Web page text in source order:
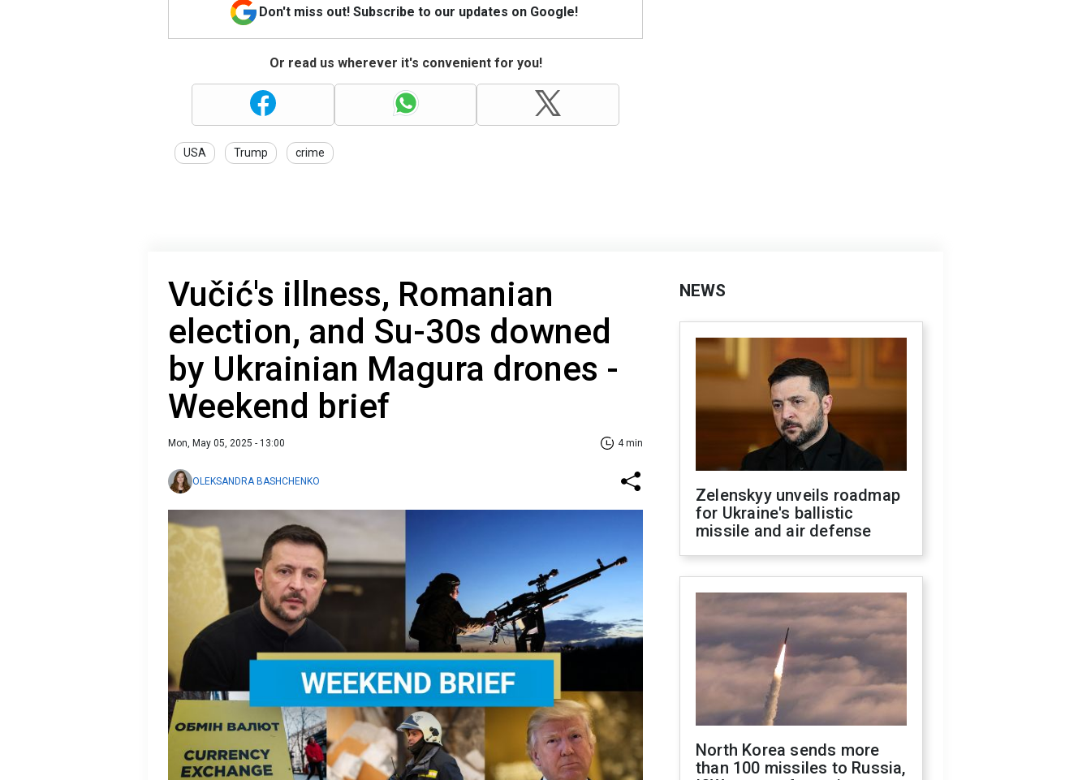
Don't miss out! Subscribe to our updates on Google!
Or read us wherever it's convenient for you!
USA Trump crime
Vučić's illness, Romanian
election, and Su-30s downed
by Ukrainian Magura drones -
Weekend brief
Mon, May 05, 2025 - 13:00 4 min
OLEKSANDRA BASHCHENKO
NEWS
Zelenskyy unveils roadmap
for Ukraine's ballistic
missile and air defense
North Korea sends more
than 100 missiles to Russia,